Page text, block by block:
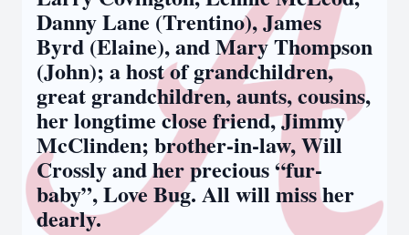
Danny Lane (Trentino), James
Byrd (Elaine), and Mary Thompson
(John); a host of grandchildren,
great grandchildren, aunts, cousins,
her longtime close friend, Jimmy
McClinden; brother-in-law, Will
Crossly and her precious “fur-
baby”, Love Bug. All will miss her
dearly.